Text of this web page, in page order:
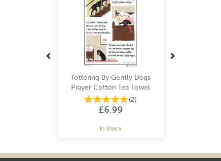
Tottering By Gently Dogs
Prayer Cotton Tea Towel
(2)
£6.99
In Stock